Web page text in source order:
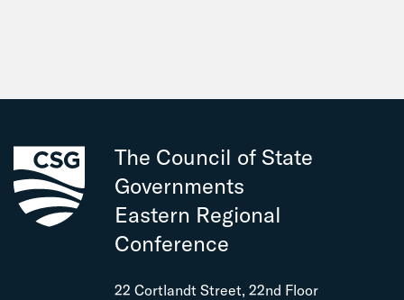
The Council of State
Governments
Eastern Regional
Conference
22 Cortlandt Street, 22nd Floor